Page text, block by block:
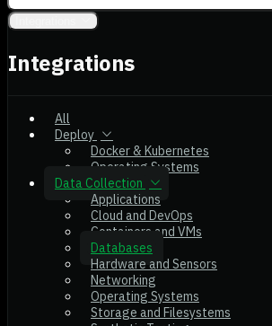
Integrations
All
Deploy
Docker & Kubernetes
Operating Systems
Data Collection
Applications
Cloud and DevOps
Containers and VMs
Databases
Hardware and Sensors
Networking
Operating Systems
Storage and Filesystems